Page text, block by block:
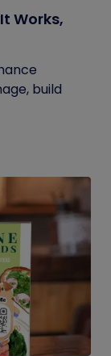
Works,
build